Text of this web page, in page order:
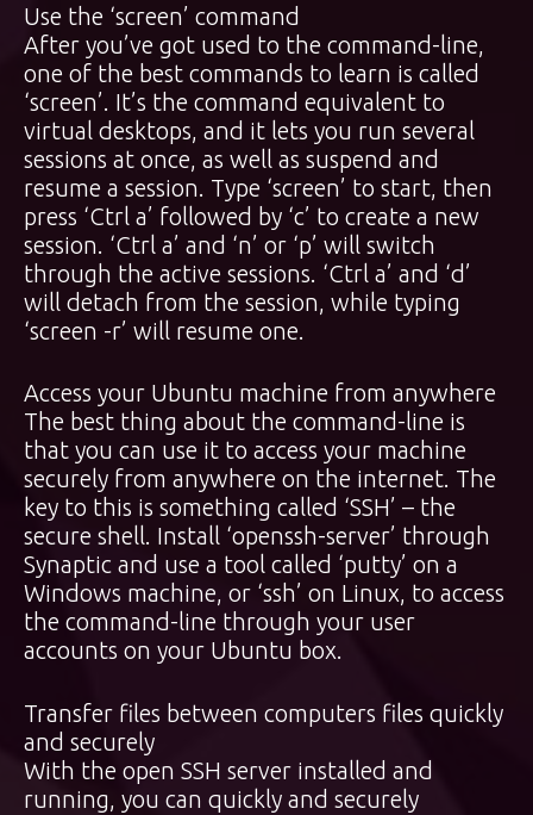
Use the ‘screen’ command
After you’ve got used to the command-line,
one of the best commands to learn is called
‘screen’. It’s the command equivalent to
virtual desktops, and it lets you run several
sessions at once, as well as suspend and
resume a session. Type ‘screen’ to start, then
press ‘Ctrl a’ followed by ‘c’ to create a new
session. ‘Ctrl a’ and ‘n’ or ‘p’ will switch
through the active sessions. ‘Ctrl a’ and ‘d’
will detach from the session, while typing
‘screen -r’ will resume one.
Access your Ubuntu machine from anywhere
The best thing about the command-line is
that you can use it to access your machine
securely from anywhere on the internet. The
key to this is something called ‘SSH’ – the
secure shell. Install ‘openssh-server’ through
Synaptic and use a tool called ‘putty’ on a
Windows machine, or ‘ssh’ on Linux, to access
the command-line through your user
accounts on your Ubuntu box.
Transfer files between computers files quickly
and securely
With the open SSH server installed and
running, you can quickly and securely